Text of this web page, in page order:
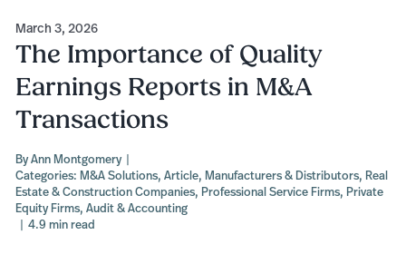
March 3, 2026
The Importance of Quality
Earnings Reports in M&A
Transactions
ByAnn Montgomery |
Categories: M&A Solutions,Article, Manufacturers & Distributors, Real
Estate & Construction Companies, Professional Service Firms, Private
Equity Firms,Audit & Accounting
| 4.9 min read